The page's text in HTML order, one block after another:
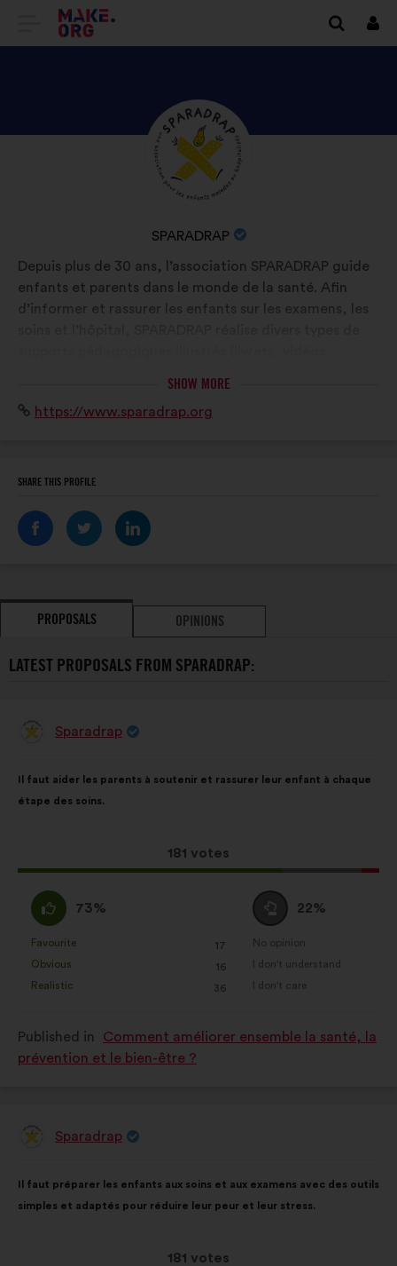
GO
MAKE.ORG
WEBSITE
Log
in
DISCOVER
SPARADRAP'S
PROFILE
NAME
OF
YOUR
ORGANIZATION:
SPARADRAP
Brief
biography:
Depuis plus de 30 ans, l’association SPARADRAP guide
enfants et parents dans le monde de la santé. Afin
d’informer et rassurer les enfants sur les examens, les
professionnels de santé.
SHOW MORE
Website:
https://www.sparadrap.org
SHARE THIS PROFILE
PROPOSALS OPINIONS
LATEST PROPOSALS FROM SPARADRAP:
ProposalSparadrap
content
Il faut aider les parents à soutenir et rassurer leur enfant à chaque
étape des soins.
This
proposal
181 votes
the
following
I
agree
:
73%
as:
Favourite
: 17
times
Obvious
: 16
times
Realistic
: 36
times
I
am
neutral
:
22%
as:
No opinion
:times
I don't understand
:times
I don't care
:times
Published in
Comment améliorer ensemble la santé, la
prévention et le bien-être ?
ProposalSparadrap
content
Il faut préparer les enfants aux soins et aux examens avec des outils
simples et adaptés pour réduire leur peur et leur stress.
This
181 votes
the
following